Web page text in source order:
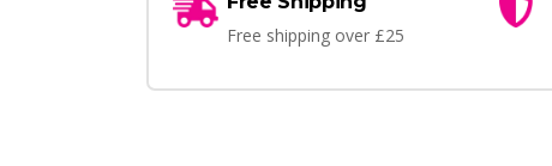
Free shipping over £25